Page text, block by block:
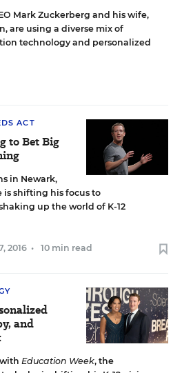
Mark Zuckerberg and his wife,
are using a diverse mix of
technology and personalized
ACT
to Bet Big
in Newark,
is shifting his focus to
up the world of K-12
2016 • 10 min read
and
Education Week, the